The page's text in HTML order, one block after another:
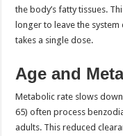
the body’s fatty tissues.
longer to leave the
takes a single dose.
Age and
Metabolic rate slows
65) often process
adults. This reduced